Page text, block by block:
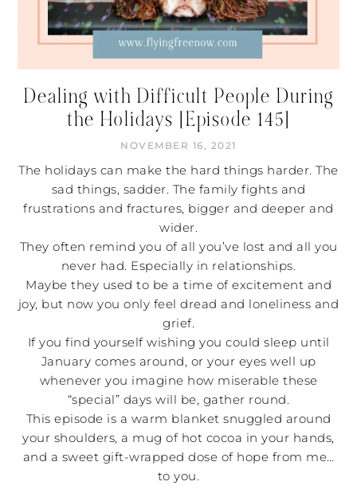
Dealing with Difficult People During
the Holidays [Episode 145]
NOVEMBER 16, 2021
The holidays can make the hard things harder. The
sad things, sadder. The family fights and
frustrations and fractures, bigger and deeper and
wider.
They often remind you of all you’ve lost and all you
never had. Especially in relationships.
Maybe they used to be a time of excitement and
joy, but now you only feel dread and loneliness and
grief.
If you find yourself wishing you could sleep until
January comes around, or your eyes well up
whenever you imagine how miserable these
“special” days will be, gather round.
This episode is a warm blanket snuggled around
your shoulders, a mug of hot cocoa in your hands,
and a sweet gift-wrapped dose of hope from me…
to you.